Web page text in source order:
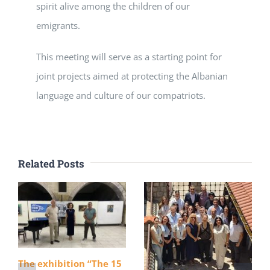
spirit alive among the children of our
emigrants.
This meeting will serve as a starting point for
joint projects aimed at protecting the Albanian
language and culture of our compatriots.
Related Posts
The exhibition “The 15